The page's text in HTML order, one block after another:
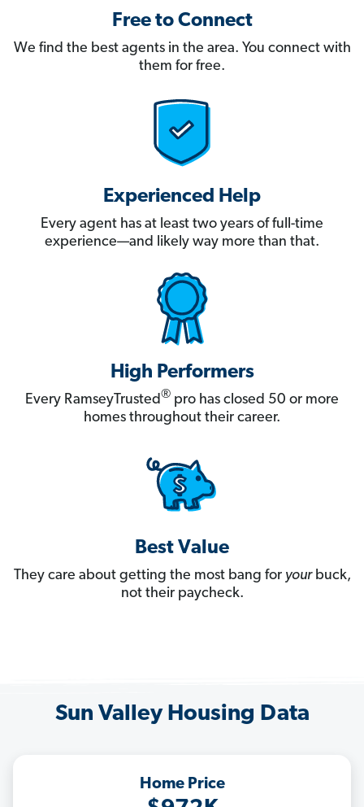
Free to Connect
We find the best agents in the area. You connect with
them for free.
Experienced Help
Every agent has at least two years of full-time
experience—and likely way more than that.
High Performers
Every RamseyTrusted® pro has closed 50 or more
homes throughout their career.
Best Value
They care about getting the most bang for yourbuck,
not their paycheck.
Sun Valley Housing Data
Home Price